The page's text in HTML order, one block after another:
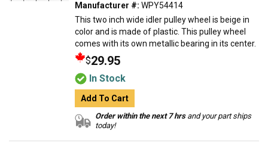
Manufacturer #: WPY54414
This two inch wide idler pulley wheel is beige in
color and is made of plastic. This pulley wheel
comes with its own metallic bearing in its center.
$29.95
In Stock
Add To Cart
Order within the next 7 hrsand your part ships
today!